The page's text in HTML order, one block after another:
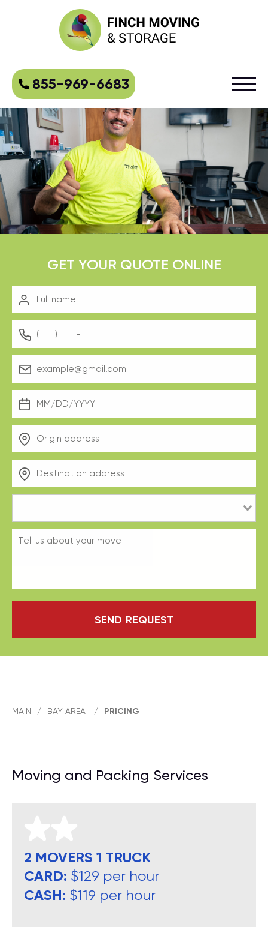
855-969-6683
GET YOUR QUOTE ONLINE
SEND REQUEST
MAIN / BAY AREA / PRICING
Moving and Packing Services
2 MOVERS 1 TRUCK
CARD: $129 per hour
CASH: $119 per hour